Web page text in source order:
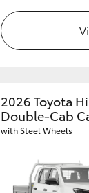
2026 Toyota
Double-Cab
with Steel Wheels